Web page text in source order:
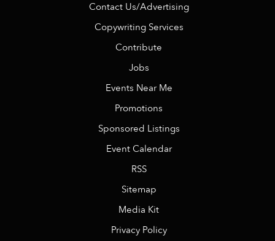
Contact Us/Advertising
Copywriting Services
Contribute
Jobs
Events Near Me
Promotions
Sponsored Listings
Event Calendar
RSS
Sitemap
Media Kit
Privacy Policy